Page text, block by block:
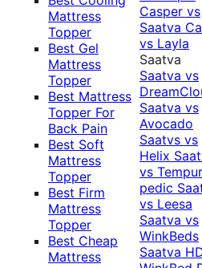
Mattress
Topper
Best Gel
Mattress
Topper
Best Mattress
Topper For
Back Pain
Best Soft
Mattress
Topper
Best Firm
Mattress
Topper
Best Cheap
Mattress
Casper vs
Saatva
vs Layla
Saatva
Saatva vs
Saatva vs
Avocado
Saatvs vs
Helix
vs
pedic
vs Leesa
Saatva vs
WinkBeds
Saatva